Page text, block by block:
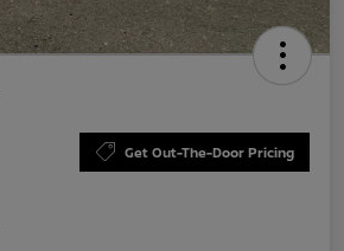
Get Out-The-Door Pricing